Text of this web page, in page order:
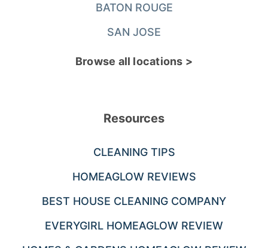
BATON ROUGE
SAN JOSE
Browse all locations >
Resources
CLEANING TIPS
HOMEAGLOW REVIEWS
BEST HOUSE CLEANING COMPANY
EVERYGIRL HOMEAGLOW REVIEW